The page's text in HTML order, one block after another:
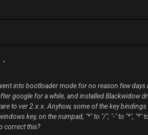
into bootloader mode for no reason few days
google for a while, and installed Blackwidow
to ver 2.x.x. Anyhow, some of the key
key, on the numpad, "*" to "/", "-" to "*", "*"
correct this?